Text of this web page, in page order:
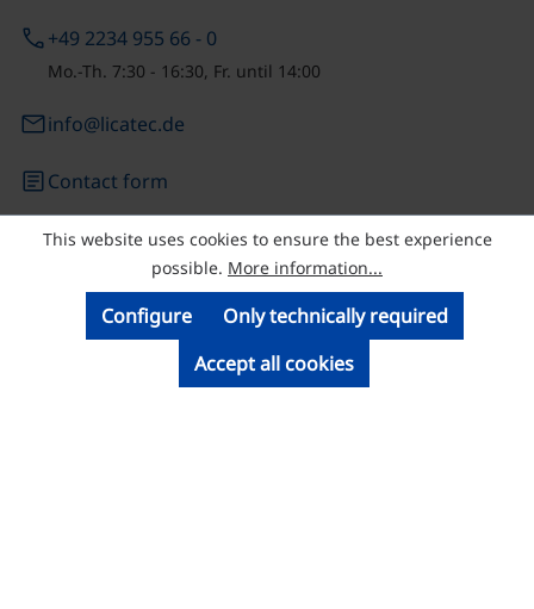
phone+49 2234 955 66 - 0
Mo.-Th. 7:30 - 16:30, Fr. until 14:00
emailinfo@licatec.de
articleContact form
© Licatec GmbH Licht- und Kabelführungssysteme
This website uses cookies to ensure the best experience
possible. More information...
Only technically required
Configure
Accept all cookies